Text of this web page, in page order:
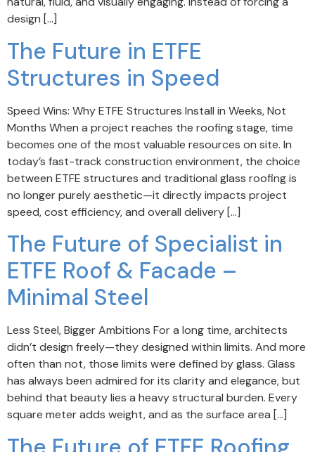
design […]
The Future in ETFE
Structures in Speed
Speed Wins: Why ETFE Structures Install in Weeks, Not
Months When a project reaches the roofing stage, time
becomes one of the most valuable resources on site. In
today’s fast-track construction environment, the choice
between ETFE structures and traditional glass roofing is
no longer purely aesthetic—it directly impacts project
speed, cost efficiency, and overall delivery […]
The Future of Specialist in
ETFE Roof & Facade –
Minimal Steel
Less Steel, Bigger Ambitions For a long time, architects
didn’t design freely—they designed within limits. And more
often than not, those limits were defined by glass. Glass
has always been admired for its clarity and elegance, but
behind that beauty lies a heavy structural burden. Every
square meter adds weight, and as the surface area […]